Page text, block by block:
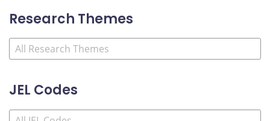
Research Themes
JEL Codes